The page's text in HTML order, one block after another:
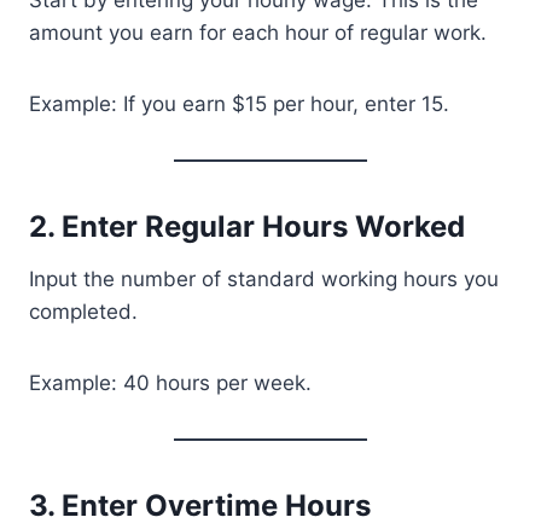
amount you earn for each hour of regular work.
Example: If you earn $15 per hour, enter 15.
2. Enter Regular Hours Worked
Input the number of standard working hours you
completed.
Example: 40 hours per week.
3. Enter Overtime Hours